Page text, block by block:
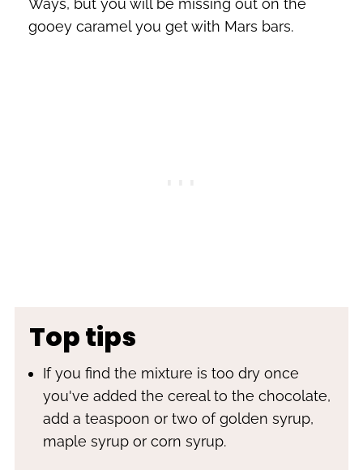
Ways, but you will be missing out on the
gooey caramel you get with Mars bars.
Top tips
If you find the mixture is too dry once
you've added the cereal to the chocolate,
add a teaspoon or two of golden syrup,
maple syrup or corn syrup.